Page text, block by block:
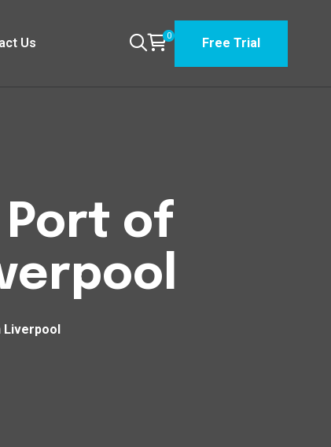
Us 0 Free Trial
Port of
Liverpool